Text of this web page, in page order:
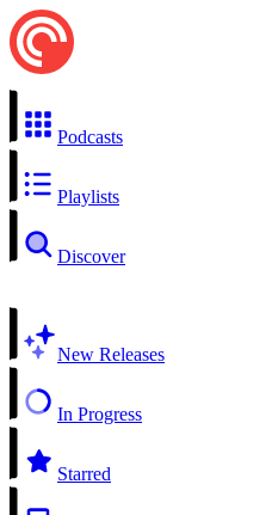
Podcasts
Playlists
Discover
New Releases
In Progress
Starred